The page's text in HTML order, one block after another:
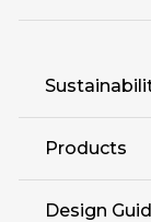
Design
Products